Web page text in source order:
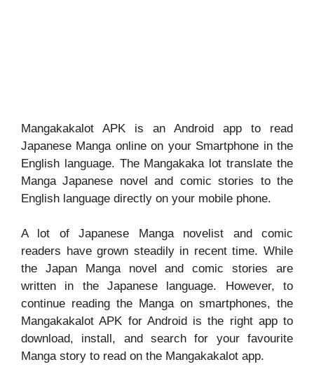
Mangakakalot APK is an Android app to read
Japanese Manga online on your Smartphone in the
English language. The Mangakaka lot translate the
Manga Japanese novel and comic stories to the
English language directly on your mobile phone.
A lot of Japanese Manga novelist and comic
readers have grown steadily in recent time. While
the Japan Manga novel and comic stories are
written in the Japanese language. However, to
continue reading the Manga on smartphones, the
Mangakakalot APK for Android is the right app to
download, install, and search for your favourite
Manga story to read on the Mangakakalot app.